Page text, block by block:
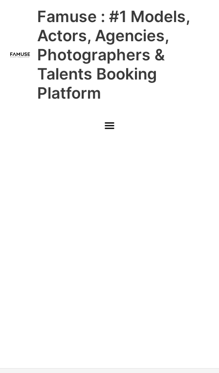
Famuse : #1 Models,
Actors, Agencies,
Photographers &
Talents Booking
Platform
Main
Menu